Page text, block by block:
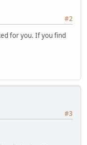
#2
for you. If you find
#3